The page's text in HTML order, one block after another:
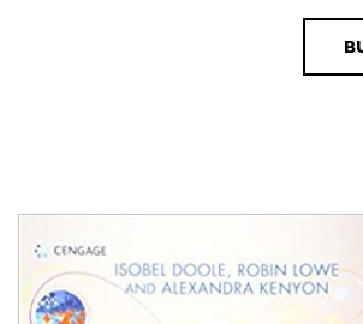
The Book Supplier